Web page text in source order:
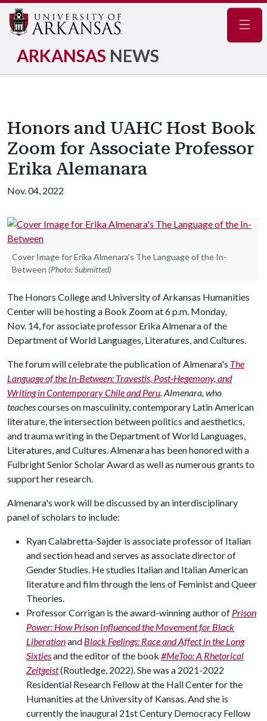
ARKANSAS NEWS
Honors and UAHC Host Book
Zoom for Associate Professor
Erika Alemanara
Nov. 04, 2022
Cover Image for Erika Almenara's The Language of the In-
Between (Photo: Submitted)
The Honors College and University of Arkansas Humanities
Center will be hosting a Book Zoom at 6 p.m. Monday,
Nov. 14, for associate professor Erika Almenara of the
Department of World Languages, Literatures, and Cultures.
The forum will celebrate the publication of Almenara's The
Language of the In-Between: Travestis, Post-Hegemony, and
Writing in Contemporary Chile and Peru.Almenara, who
teachescourses on masculinity, contemporary Latin American
literature, the intersection between politics and aesthetics,
and trauma writing in the Department of World Languages,
Literatures, and Cultures. Almenara has been honored with a
Fulbright Senior Scholar Award as well as numerous grants to
support her research.
Almenara's work will be discussed by an interdisciplinary
panel of scholars to include:
Ryan Calabretta-Sajder is associate professor of Italian
and section head and serves as associate director of
Gender Studies. He studies Italian and Italian American
literature and film through the lens of Feminist and Queer
Theories.
Professor Corrigan is the award-winning author of Prison
Power: How Prison Influenced the Movement for Black
Liberationand Black Feelings: Race and Affect in the Long
Sixtiesand the editor of the book #MeToo: A Rhetorical
Zeitgeist(Routledge, 2022). She was a 2021-2022
Residential Research Fellow at the Hall Center for the
Humanities at the University of Kansas. And she is
currently the inaugural 21st Century Democracy Fellow